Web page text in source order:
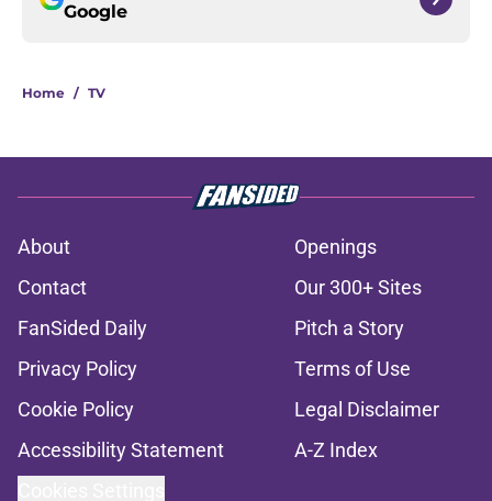
Google
Home / TV
About
Openings
Contact
Our 300+ Sites
FanSided Daily
Pitch a Story
Privacy Policy
Terms of Use
Cookie Policy
Legal Disclaimer
Accessibility Statement
A-Z Index